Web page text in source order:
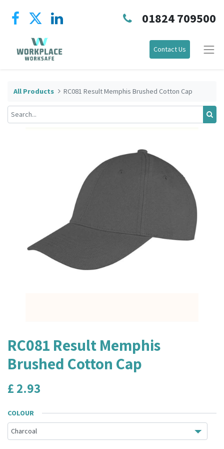
01824 709500
Contact Us
All Products RC081 Result Memphis Brushed Cotton Cap
RC081 Result Memphis
Brushed Cotton Cap
£ 2.93
COLOUR